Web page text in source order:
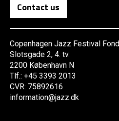
Contact us
Copenhagen Jazz Festival
Slotsgade 2, 4. tv.
2200 København N
Tlf.: +45 3393 2013
CVR: 75892616
information@jazz.dk